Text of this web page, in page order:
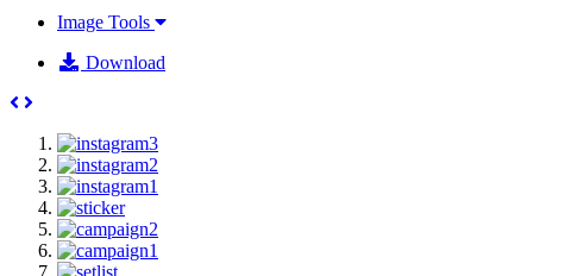
Image Tools
Download